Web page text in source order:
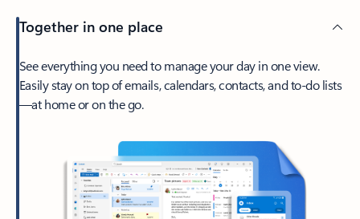
Together in one place
See everything you need to manage your day in one view.
Easily stay on top of emails, calendars, contacts, and to-do lists
—at home or on the go.